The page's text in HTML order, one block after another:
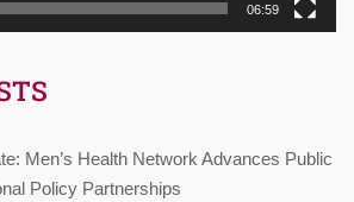
06:59
Men’s Health Network Advances Public
Policy Partnerships